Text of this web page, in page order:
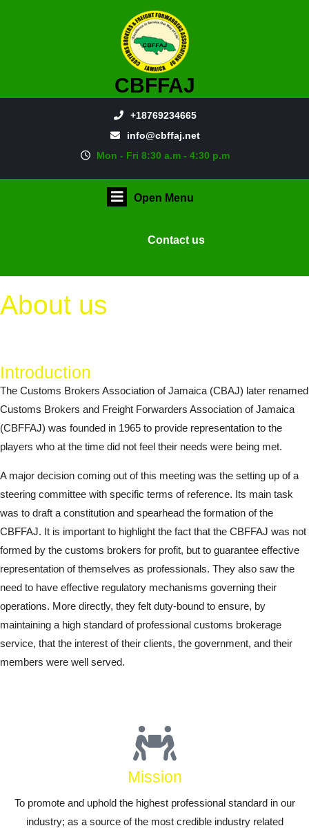
CBFFAJ
+18769234665
info@cbffaj.net
Mon - Fri 8:30 a.m - 4:30 p.m
Open Menu
Contact us
About us
Introduction
The Customs Brokers Association of Jamaica (CBAJ) later renamed
Customs Brokers and Freight Forwarders Association of Jamaica
(CBFFAJ) was founded in 1965 to provide representation to the
players who at the time did not feel their needs were being met.
A major decision coming out of this meeting was the setting up of a
steering committee with specific terms of reference. Its main task
was to draft a constitution and spearhead the formation of the
CBFFAJ. It is important to highlight the fact that the CBFFAJ was not
formed by the customs brokers for profit, but to guarantee effective
representation of themselves as professionals. They also saw the
need to have effective regulatory mechanisms governing their
operations. More directly, they felt duty-bound to ensure, by
maintaining a high standard of professional customs brokerage
service, that the interest of their clients, the government, and their
members were well served.
Mission
To promote and uphold the highest professional standard in our
industry; as a source of the most credible industry related